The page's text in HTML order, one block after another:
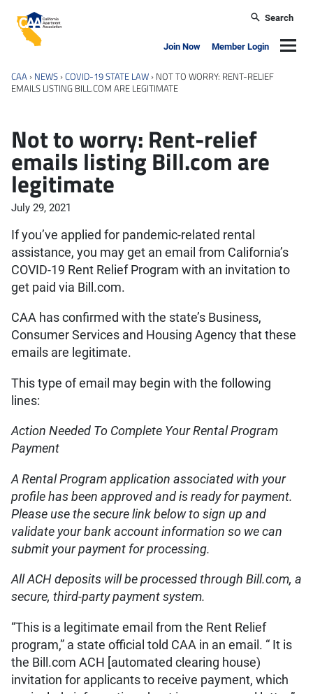
California Apartment Association
Search
Join Now Member Login
CAA › NEWS ›COVID-19 STATE LAW › NOT TO WORRY: RENT-RELIEF
EMAILS LISTING BILL.COM ARE LEGITIMATE
Not to worry: Rent-relief
emails listing Bill.com are
legitimate
July 29, 2021
If you’ve applied for pandemic-related rental
assistance, you may get an email from California’s
COVID-19 Rent Relief Program with an invitation to
get paid via Bill.com.
CAA has confirmed with the state’s Business,
Consumer Services and Housing Agency that these
emails are legitimate.
This type of email may begin with the following
lines:
Action Needed To Complete Your Rental Program
Payment
A Rental Program application associated with your
profile has been approved and is ready for payment.
Please use the secure link below to sign up and
validate your bank account information so we can
submit your payment for processing.
All ACH deposits will be processed through Bill.com, a
secure, third-party payment system.
“This is a legitimate email from the Rent Relief
program,” a state official told CAA in an email. “ It is
the Bill.com ACH [automated clearing house)
invitation for applicants to receive payment, which